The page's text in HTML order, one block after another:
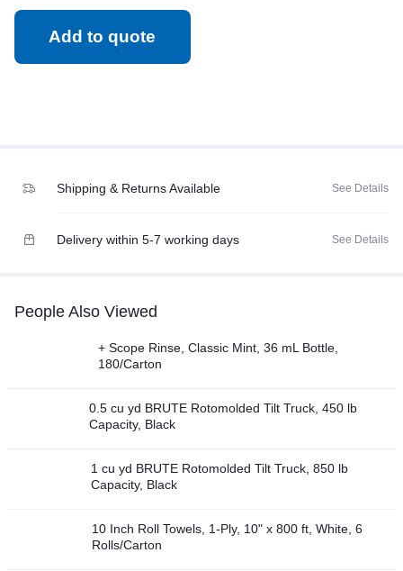
Add to quote
Shipping & Returns Available See Details
Delivery within 5-7 working days See Details
People Also Viewed
+ Scope Rinse, Classic Mint, 36 mL Bottle,
180/Carton
0.5 cu yd BRUTE Rotomolded Tilt Truck, 450 lb
Capacity, Black
1 cu yd BRUTE Rotomolded Tilt Truck, 850 lb
Capacity, Black
10 Inch Roll Towels, 1-Ply, 10" x 800 ft, White, 6
Rolls/Carton